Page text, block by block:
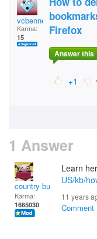
vcbennett1
Karma:
15
Firefox
Answer this
+1
1 Answer
country bumpkin
Karma:
1665030
Learn
US/kb/
11 years
Comment